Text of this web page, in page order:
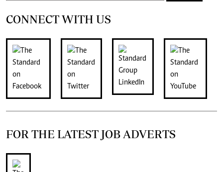
CONNECT WITH US
FOR THE LATEST JOB ADVERTS